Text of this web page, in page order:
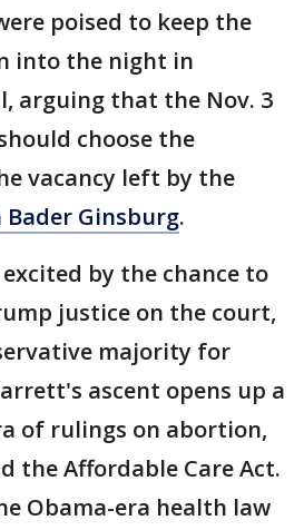
poised to keep the
into the night in
arguing that the Nov. 3
choose the
vacancy left by the
Bader Ginsburg.
by the chance to
justice on the court,
majority for
ascent opens up a
of rulings on abortion,
the Affordable Care Act.
Obama-era health law